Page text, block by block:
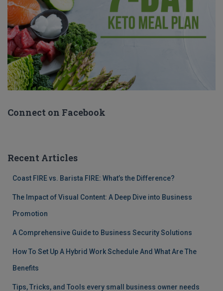
Connect on Facebook
Recent Articles
Coast FIRE vs. Barista FIRE: What’s the Difference?
The Impact of Visual Content: A Deep Dive into Business
Promotion
A Comprehensive Guide to Business Security Solutions
How To Set Up A Hybrid Work Schedule And What Are The
Benefits
Tips, Tricks, and Tools every small business owner needs